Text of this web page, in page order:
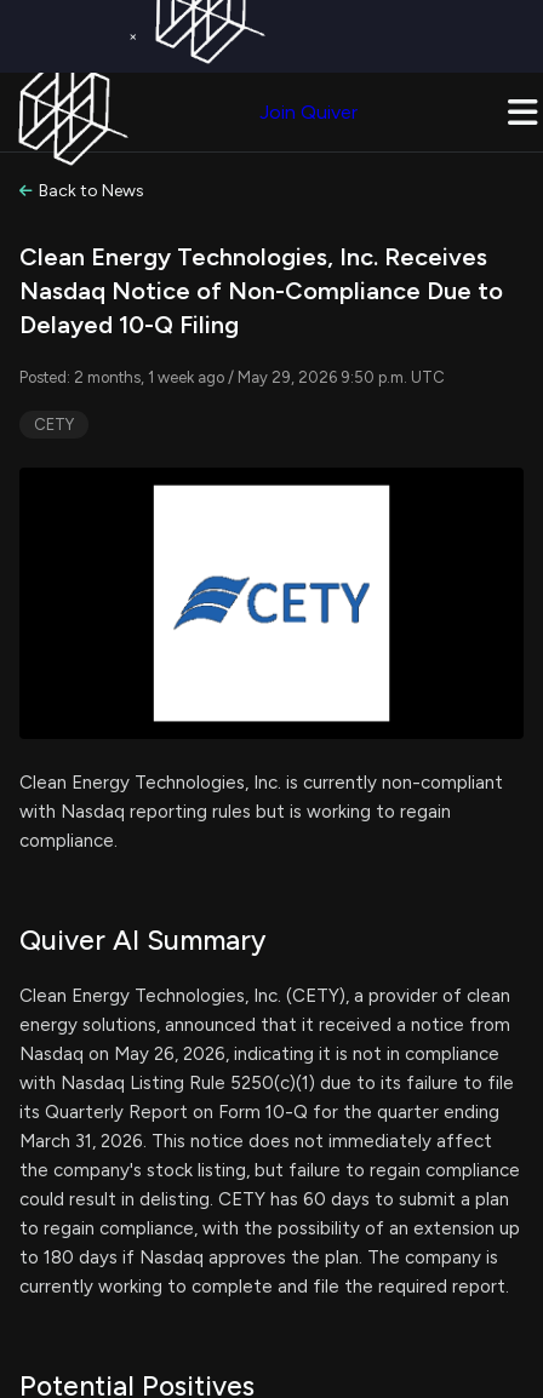
×
Join Quiver
Back to News
Clean Energy Technologies, Inc. Receives
Nasdaq Notice of Non-Compliance Due to
Delayed 10-Q Filing
Posted: 2 months, 1 week ago / May 29, 2026 9:50 p.m. UTC
CETY
Clean Energy Technologies, Inc. is currently non-compliant
with Nasdaq reporting rules but is working to regain
compliance.
Quiver AI Summary
Clean Energy Technologies, Inc. (CETY), a provider of clean
energy solutions, announced that it received a notice from
Nasdaq on May 26, 2026, indicating it is not in compliance
with Nasdaq Listing Rule 5250(c)(1) due to its failure to file
its Quarterly Report on Form 10-Q for the quarter ending
March 31, 2026. This notice does not immediately affect
the company's stock listing, but failure to regain compliance
could result in delisting. CETY has 60 days to submit a plan
to regain compliance, with the possibility of an extension up
to 180 days if Nasdaq approves the plan. The company is
currently working to complete and file the required report.
Potential Positives